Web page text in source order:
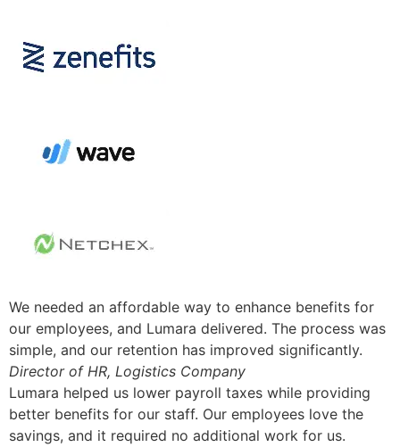
We needed an affordable way to enhance benefits for
our employees, and Lumara delivered. The process was
simple, and our retention has improved significantly.
Director of HR, Logistics Company
Lumara helped us lower payroll taxes while providing
better benefits for our staff. Our employees love the
savings, and it required no additional work for us.